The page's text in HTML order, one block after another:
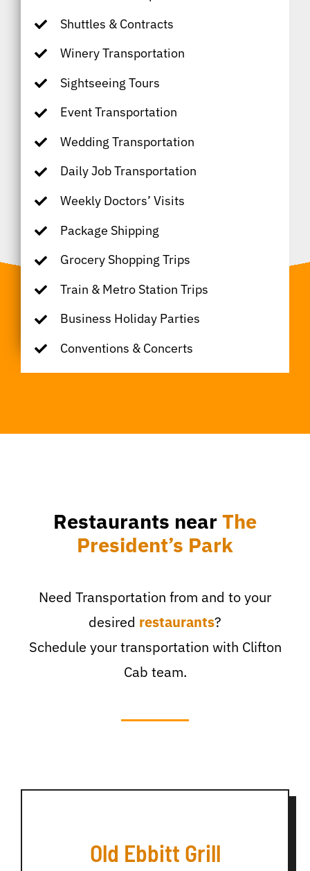
Shuttles & Contracts
Winery Transportation
Sightseeing Tours
Event Transportation
Wedding Transportation
Daily Job Transportation
Weekly Doctors’ Visits
Package Shipping
Grocery Shopping Trips
Train & Metro Station Trips
Business Holiday Parties
Conventions & Concerts
Restaurants near The
President’s Park
Need Transportation from and to your
desired restaurants?
Schedule your transportation with Clifton
Cab team.
Old Ebbitt Grill